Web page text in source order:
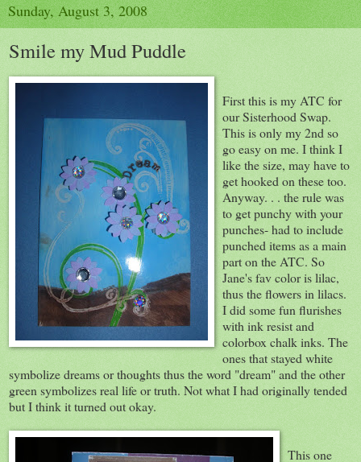
Sunday, August 3, 2008
Smile my Mud Puddle
First this is my ATC for
our Sisterhood Swap.
This is only my 2nd so
go easy on me. I think I
like the size, may have to
get hooked on these too.
Anyway. . . the rule was
to get punchy with your
punches- had to include
punched items as a main
part on the ATC. So
Jane's fav color is lilac,
thus the flowers in lilacs.
I did some fun flurishes
with ink resist and
colorbox chalk inks. The
ones that stayed white
symbolize dreams or thoughts thus the word "dream" and the other
green symbolizes real life or truth. Not what I had originally tended
but I think it turned out okay.
This one